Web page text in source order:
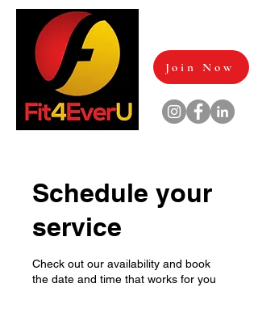
Join Now
Schedule your
service
Check out our availability and book
the date and time that works for you